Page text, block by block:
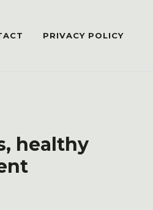
PRIVACY POLICY
healthy